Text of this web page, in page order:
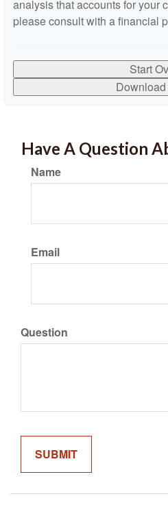
analysis that accounts for your
please consult with a financial
Start
Have A Question
Name
Email
Question